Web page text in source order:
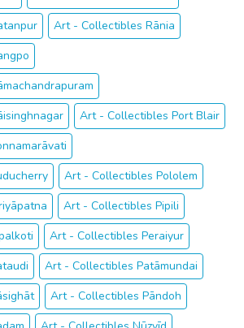
Art - Collectibles Rānia
Art - Collectibles Port Blair
Art - Collectibles Pololem
Art - Collectibles Pipili
Art - Collectibles Peraiyur
Art - Collectibles Patāmundai
Art - Collectibles Pāndoh